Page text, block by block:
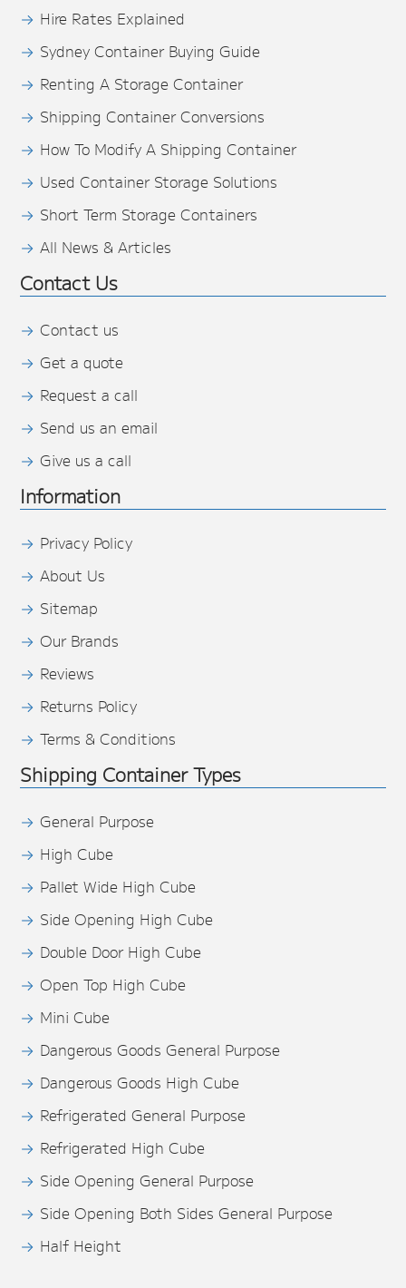
Hire Rates Explained
Sydney Container Buying Guide
Renting A Storage Container
Shipping Container Conversions
How To Modify A Shipping Container
Used Container Storage Solutions
Short Term Storage Containers
All News & Articles
Contact Us
Contact us
Get a quote
Request a call
Send us an email
Give us a call
Information
Privacy Policy
About Us
Sitemap
Our Brands
Reviews
Returns Policy
Terms & Conditions
Shipping Container Types
General Purpose
High Cube
Pallet Wide High Cube
Side Opening High Cube
Double Door High Cube
Open Top High Cube
Mini Cube
Dangerous Goods General Purpose
Dangerous Goods High Cube
Refrigerated General Purpose
Refrigerated High Cube
Side Opening General Purpose
Side Opening Both Sides General Purpose
Half Height